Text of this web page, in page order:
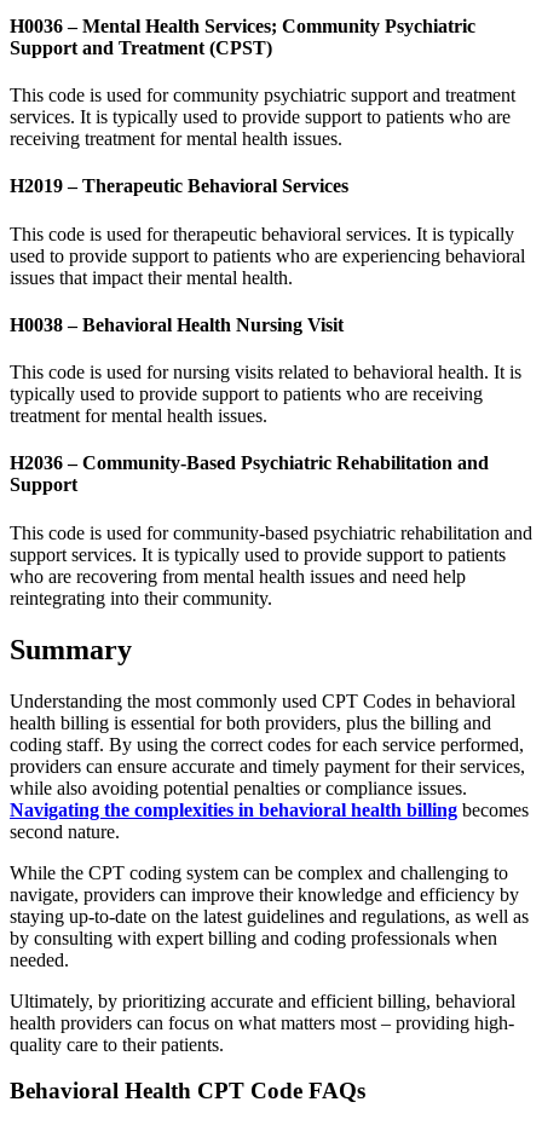
H0036 – Mental Health Services; Community Psychiatric
Support and Treatment (CPST)
This code is used for community psychiatric support and treatment
services. It is typically used to provide support to patients who are
receiving treatment for mental health issues.
H2019 – Therapeutic Behavioral Services
This code is used for therapeutic behavioral services. It is typically
used to provide support to patients who are experiencing behavioral
issues that impact their mental health.
H0038 – Behavioral Health Nursing Visit
This code is used for nursing visits related to behavioral health. It is
typically used to provide support to patients who are receiving
treatment for mental health issues.
H2036 – Community-Based Psychiatric Rehabilitation and
Support
This code is used for community-based psychiatric rehabilitation and
support services. It is typically used to provide support to patients
who are recovering from mental health issues and need help
reintegrating into their community.
Summary
Understanding the most commonly used CPT Codes in behavioral
health billing is essential for both providers, plus the billing and
coding staff. By using the correct codes for each service performed,
providers can ensure accurate and timely payment for their services,
while also avoiding potential penalties or compliance issues.
Navigating the complexities in behavioral health billing becomes
second nature.
While the CPT coding system can be complex and challenging to
navigate, providers can improve their knowledge and efficiency by
staying up-to-date on the latest guidelines and regulations, as well as
by consulting with expert billing and coding professionals when
needed.
Ultimately, by prioritizing accurate and efficient billing, behavioral
health providers can focus on what matters most – providing high-
quality care to their patients.
Behavioral Health CPT Code FAQs